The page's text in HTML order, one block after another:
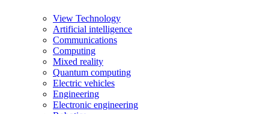
View Technology
Artificial intelligence
Communications
Computing
Mixed reality
Quantum computing
Electric vehicles
Engineering
Electronic engineering